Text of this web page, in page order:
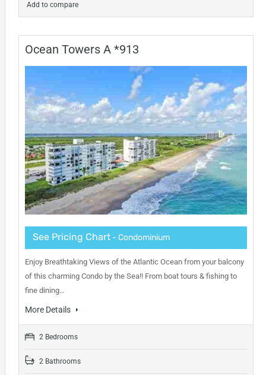
Add to compare
Ocean Towers A *913
See Pricing Chart- Condominium
Enjoy Breathtaking Views of the Atlantic Ocean from your balcony
of this charming Condo by the Sea!! From boat tours & fishing to
fine dining…
More Details
2 Bedrooms
2 Bathrooms